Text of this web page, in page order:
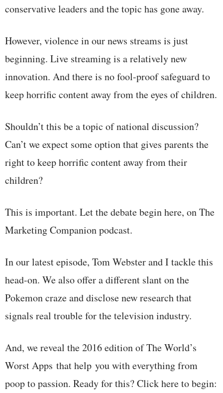
conservative leaders and the topic has gone away.
However, violence in our news streams is just
beginning. Live streaming is a relatively new
innovation. And there is no fool-proof safeguard to
keep horrific content away from the eyes of children.
Shouldn’t this be a topic of national discussion?
Can’t we expect some option that gives parents the
right to keep horrific content away from their
children?
This is important. Let the debate begin here, on The
Marketing Companion podcast.
In our latest episode, Tom Webster and I tackle this
head-on. We also offer a different slant on the
Pokemon craze and disclose new research that
signals real trouble for the television industry.
And, we reveal the 2016 edition of The World’s
Worst Apps that help you with everything from
poop to passion. Ready for this? Click here to begin: